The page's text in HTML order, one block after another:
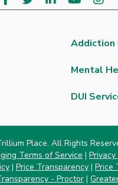
Addiction
Mental
DUI
Place. All Rights
Terms of Service |
| Price Transparency | Price
- Proctor |